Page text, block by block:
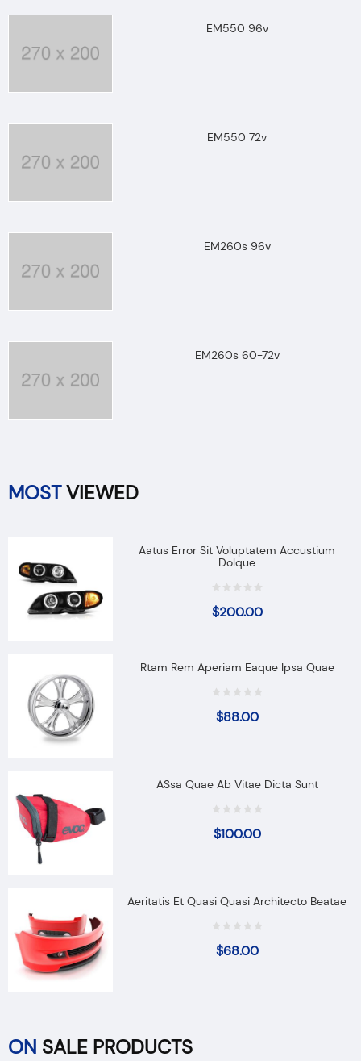
EM550 96v
EM550 72v
EM260s 96v
EM260s 60-72v
MOSTVIEWED
Aatus Error Sit Voluptatem Accustium
Dolque
$200.00
Rtam Rem Aperiam Eaque Ipsa Quae
$88.00
ASsa Quae Ab Vitae Dicta Sunt
$100.00
Aeritatis Et Quasi Quasi Architecto Beatae
$68.00
ON SALE PRODUCTS